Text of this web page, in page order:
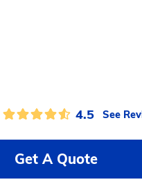
4.5 See
Get A Quote